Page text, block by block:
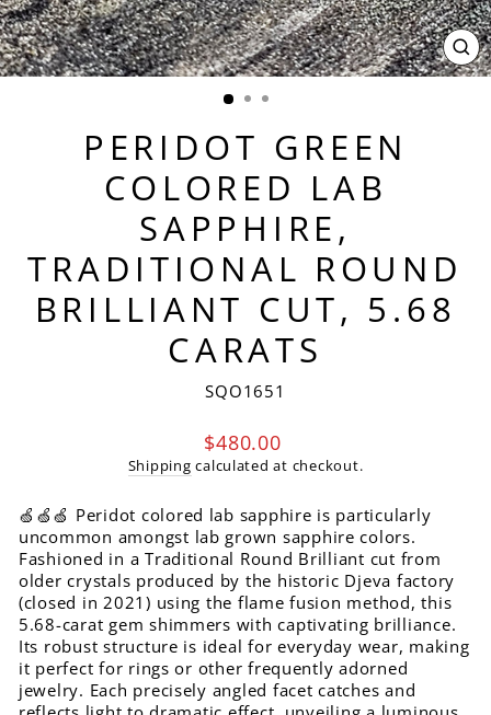
PERIDOT GREEN
COLORED LAB
SAPPHIRE,
TRADITIONAL ROUND
BRILLIANT CUT, 5.68
CARATS
SQO1651
Regular
price
$480.00
Shipping calculated at checkout.
🍏🍏🍏 Peridot colored lab sapphire is particularly
uncommon amongst lab grown sapphire colors.
Fashioned in a Traditional Round Brilliant cut from
older crystals produced by the historic Djeva factory
(closed in 2021) using the flame fusion method, this
5.68-carat gem shimmers with captivating brilliance.
Its robust structure is ideal for everyday wear, making
it perfect for rings or other frequently adorned
jewelry. Each precisely angled facet catches and